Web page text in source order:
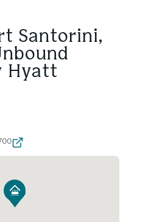
Santorini,
Hyatt